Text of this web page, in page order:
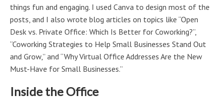
things fun and engaging. I used Canva to design most of the
posts, and I also wrote blog articles on topics like “Open
Desk vs. Private Office: Which Is Better for Coworking?”,
“Coworking Strategies to Help Small Businesses Stand Out
and Grow,” and “Why Virtual Office Addresses Are the New
Must-Have for Small Businesses.”
Inside the Office